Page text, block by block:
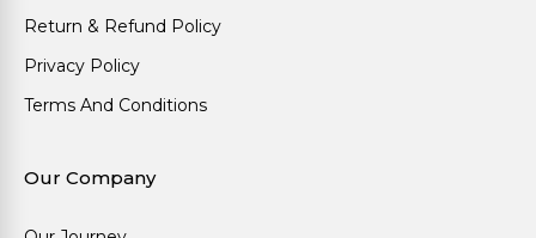
Return & Refund Policy
Privacy Policy
Terms And Conditions
Our Company